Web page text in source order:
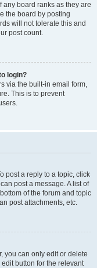
board ranks as they are
the board by posting
will not tolerate this and
post count.
login?
via the built-in email form,
This is to prevent
post a reply to a topic, click
post a message. A list of
of the forum and topic
post attachments, etc.
you can only edit or delete
button for the relevant